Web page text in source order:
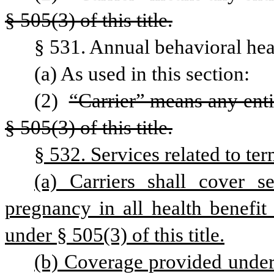
§ 505(3) of this title.
§ 531. Annual behavioral
(a) As used in this section:
(2) “Carrier” means any
§ 505(3) of this title.
§ 532. Services related to
(a) Carriers shall cover
pregnancy in all health
under § 505(3) of this title.
(b) Coverage provided